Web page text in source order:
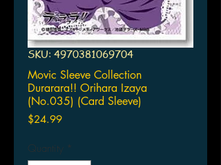
SKU: 4970381069704
Movic Sleeve Collection
Durarara!! Orihara Izaya
(No.035) (Card Sleeve)
$24.99Price
Quantity *